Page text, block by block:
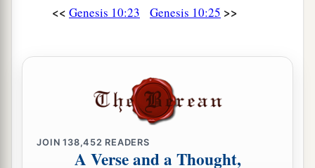
<< Genesis 10:23 Genesis 10:25 >>
JOIN138,452 READERS
A Verse and a Thought,